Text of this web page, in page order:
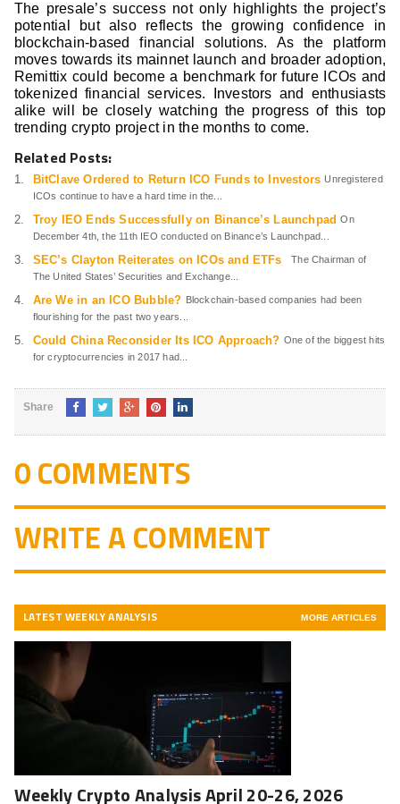
The presale’s success not only highlights the project’s
potential but also reflects the growing confidence in
blockchain-based financial solutions. As the platform
moves towards its mainnet launch and broader adoption,
Remittix could become a benchmark for future ICOs and
tokenized financial services. Investors and enthusiasts
alike will be closely watching the progress of this top
trending crypto project in the months to come.
Related Posts:
BitClave Ordered to Return ICO Funds to Investors Unregistered
ICOs continue to have a hard time in the...
Troy IEO Ends Successfully on Binance’s Launchpad On
December 4th, the 11th IEO conducted on Binance’s Launchpad...
SEC’s Clayton Reiterates on ICOs and ETFs
The Chairman of
The United States’ Securities and Exchange...
Are We in an ICO Bubble? Blockchain-based companies had been
flourishing for the past two years...
Could China Reconsider Its ICO Approach? One of the biggest hits
for cryptocurrencies in 2017 had...
Share
0 COMMENTS
WRITE A COMMENT
LATEST WEEKLY ANALYSIS MORE ARTICLES
Weekly Crypto Analysis April 20-26, 2026